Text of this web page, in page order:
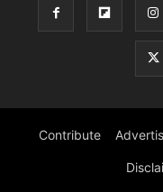
Contribute